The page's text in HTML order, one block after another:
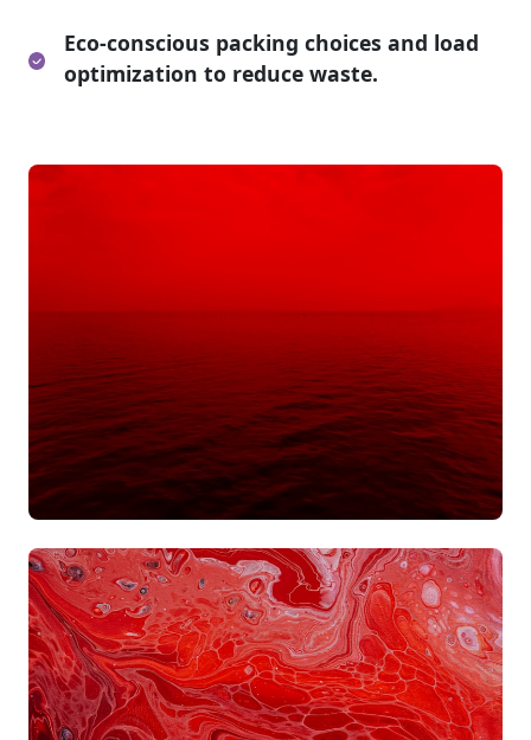
Eco-conscious packing choices and load
optimization to reduce waste.